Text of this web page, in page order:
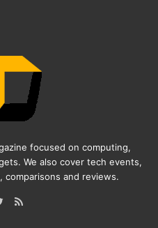
focused on computing,
We also cover tech events,
comparisons and reviews.
RSS